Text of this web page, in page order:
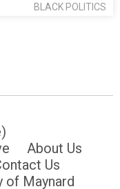
BLACK POLITICS
About Us
Us
of Maynard